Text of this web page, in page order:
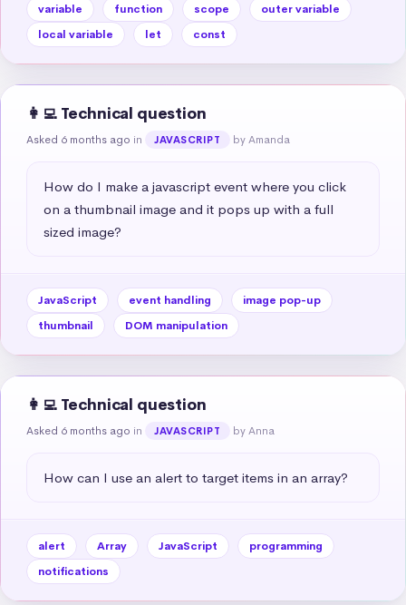
variable function scope
outer variable
local variable
let const
👩‍💻 Technical question
Asked 6 months ago in JAVASCRIPT by Amanda
How do I make a javascript event where you click
on a thumbnail image and it pops up with a full
sized image?
JavaScript event handling
image pop-up
thumbnail
DOM manipulation
👩‍💻 Technical question
Asked 6 months ago in JAVASCRIPT by Anna
How can I use an alert to target items in an array?
alert Array JavaScript
programming
notifications